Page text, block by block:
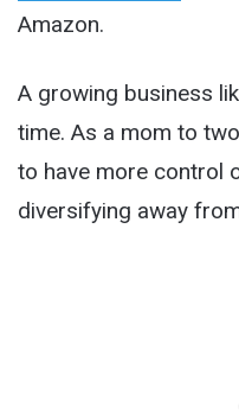
Amazon.
A growing business
time. As a mom to
to have more control
diversifying away